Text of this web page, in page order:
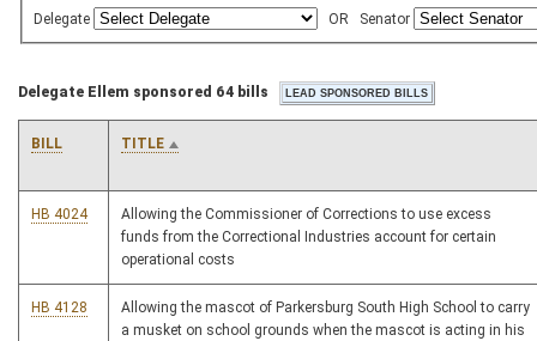
Delegate
OR Senator
Delegate Ellem sponsored 64 bills
BILL TITLE
HB 4024
Allowing the Commissioner of Corrections to use excess
funds from the Correctional Industries account for certain
operational costs
HB 4128
Allowing the mascot of Parkersburg South High School to carry
a musket on school grounds when the mascot is acting in his